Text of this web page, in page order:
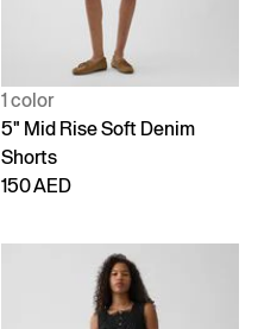
1 color
5" Mid Rise Soft Denim
Shorts
150 AED